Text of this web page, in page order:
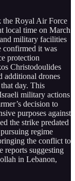
the Royal Air Force
local time on March
military facilities
confirmed it was
protection
Christodoulides
additional drones
day. This
military actions
decision to
purposes against
the strike predated
regime
the conflict to
reports suggesting
in Lebanon,